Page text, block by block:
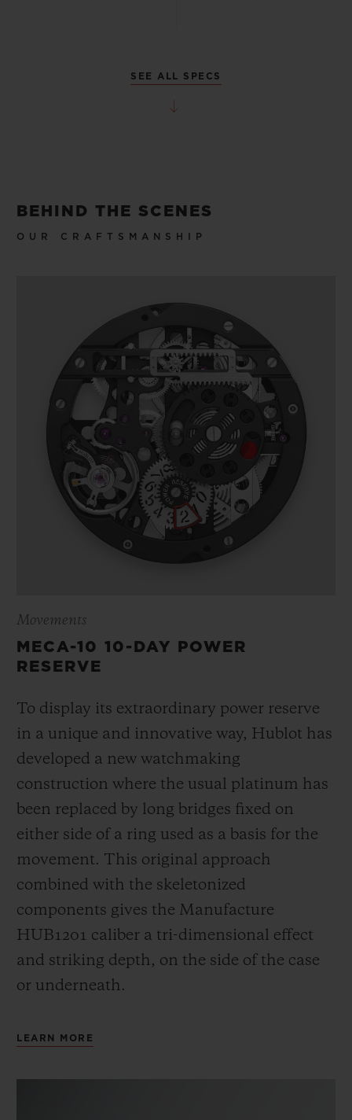
SEE ALL SPECS
BEHIND THE SCENES
OUR CRAFTSMANSHIP
Movements
MECA-10 10-DAY POWER
RESERVE
To display its extraordinary power reserve
in a unique and innovative way, Hublot has
developed a new watchmaking
construction where the usual platinum has
been replaced by long bridges fixed on
either side of a ring used as a basis for the
movement. This original approach
combined with the skeletonized
components gives the Manufacture
HUB1201 caliber a tri-dimensional effect
and striking depth, on the side of the case
or underneath.
LEARN MORE